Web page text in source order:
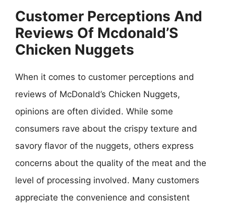
Customer Perceptions And
Reviews Of Mcdonald’S
Chicken Nuggets
When it comes to customer perceptions and
reviews of McDonald’s Chicken Nuggets,
opinions are often divided. While some
consumers rave about the crispy texture and
savory flavor of the nuggets, others express
concerns about the quality of the meat and the
level of processing involved. Many customers
appreciate the convenience and consistent